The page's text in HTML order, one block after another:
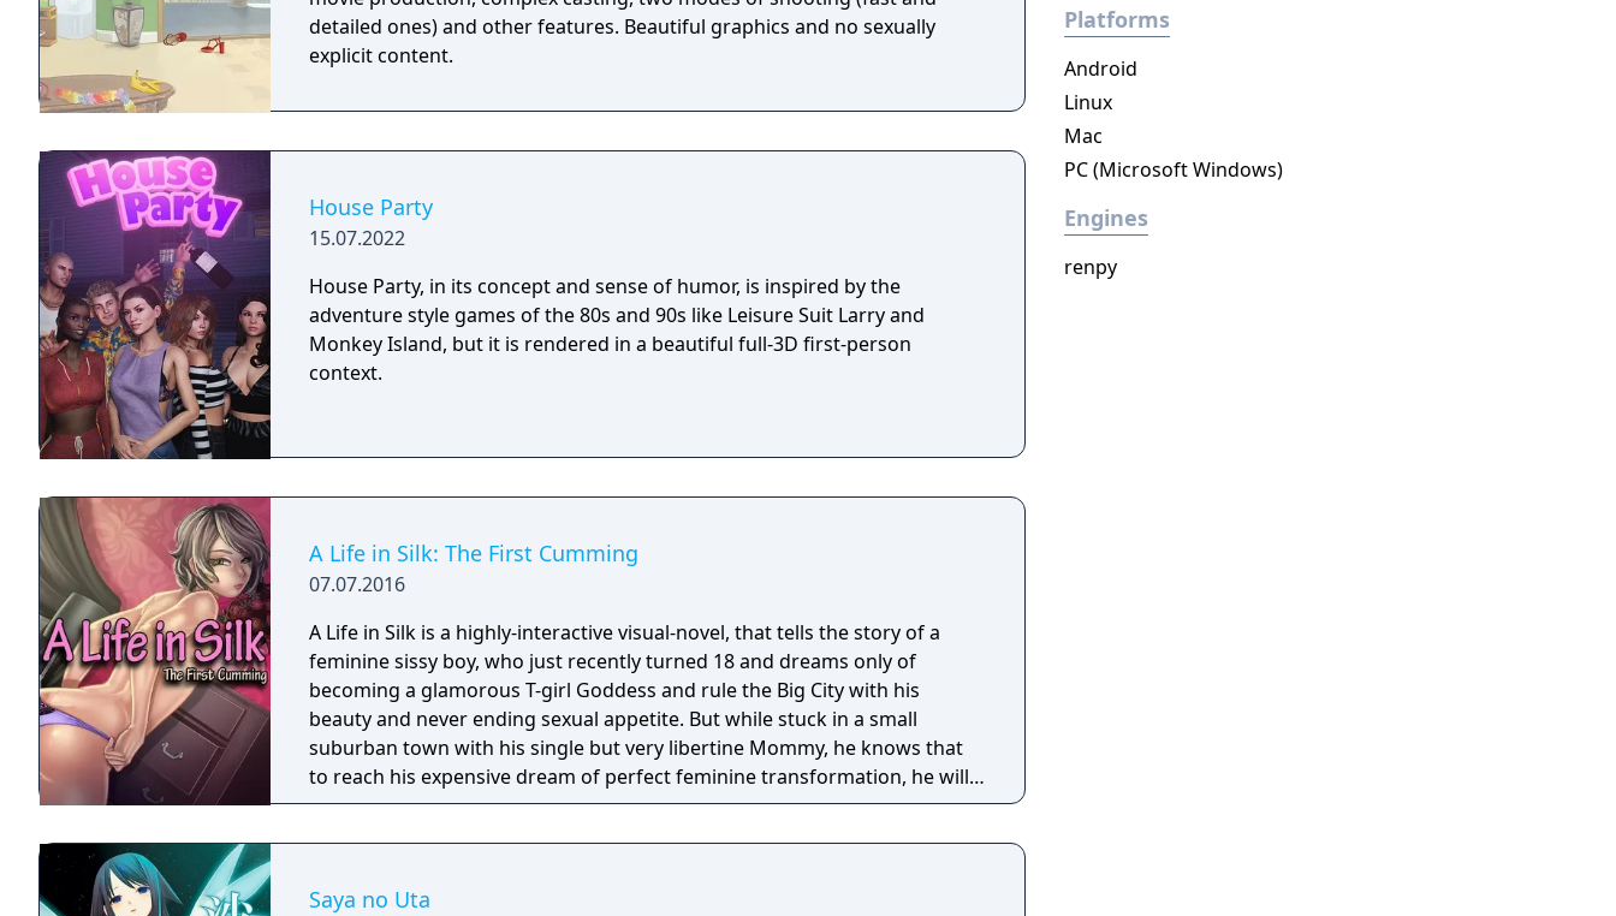
detailed ones) and other features. Beautiful graphics and no sexually
explicit content.
House Party
15.07.2022
House Party, in its concept and sense of humor, is inspired by the
adventure style games of the 80s and 90s like Leisure Suit Larry and
Monkey Island, but it is rendered in a beautiful full-3D first-person
context.
A Life in Silk: The First Cumming
07.07.2016
A Life in Silk is a highly-interactive visual-novel, that tells the story of a
feminine sissy boy, who just recently turned 18 and dreams only of
becoming a glamorous T-girl Goddess and rule the Big City with his
beauty and never ending sexual appetite. But while stuck in a small
suburban town with his single but very libertine Mommy, he knows that
to reach his expensive dream of perfect feminine transformation, he will
need to seduce as many Sugar Daddies as he can with his advanced oral
Saya no Uta
Platforms
Android
Linux
Mac
PC (Microsoft Windows)
Engines
renpy